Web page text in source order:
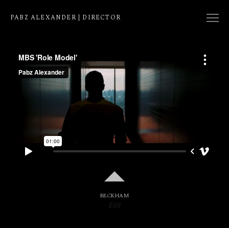
PABZ ALEXANDER | DIRECTOR
BECKHAM
Edit